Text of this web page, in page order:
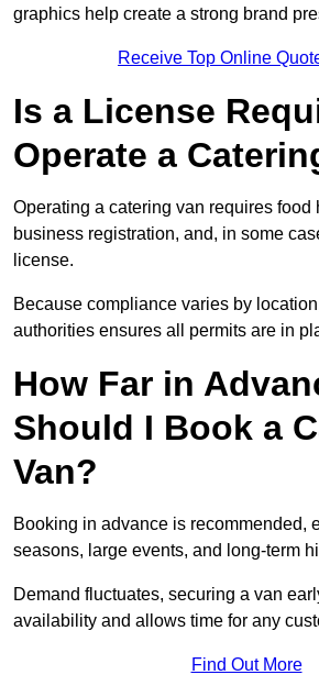
graphics help create a strong brand
Receive Top Online
Is a License
Operate a
Operating a catering van requires food
business registration, and, in some
license.
Because compliance varies by
authorities ensures all permits are in
How Far in
Should I Book a
Van?
Booking in advance is recommended,
seasons, large events, and long-term
Demand fluctuates, securing a van
availability and allows time for any
Find Out More